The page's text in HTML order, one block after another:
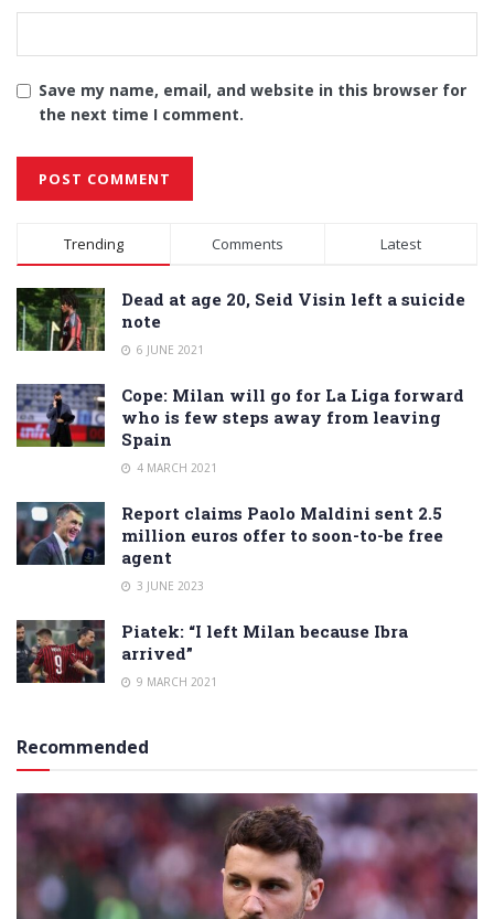
Save my name, email, and website in this browser for
the next time I comment.
Alternative:
Trending Comments Latest
Dead at age 20, Seid Visin left a suicide
note
6 JUNE 2021
Cope: Milan will go for La Liga forward
who is few steps away from leaving
Spain
4 MARCH 2021
Report claims Paolo Maldini sent 2.5
million euros offer to soon-to-be free
agent
3 JUNE 2023
Piatek: “I left Milan because Ibra
arrived”
9 MARCH 2021
Recommended